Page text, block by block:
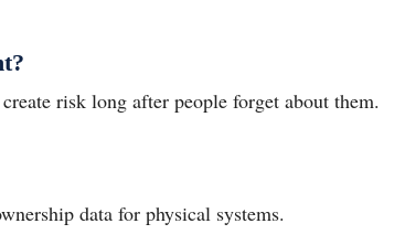
risk long after people forget about them.
data for physical systems.